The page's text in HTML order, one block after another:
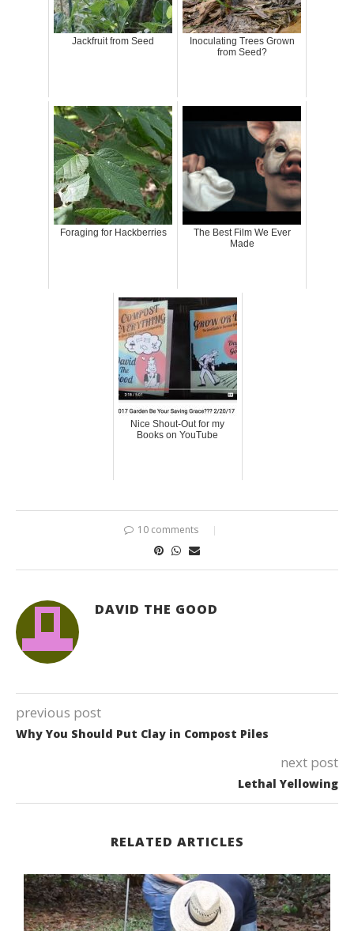
Jackfruit from Seed
Inoculating Trees Grown
from Seed?
Foraging for Hackberries
The Best Film We Ever
Made
Nice Shout-Out for my
Books on YouTube
10 comments
DAVID THE GOOD
previous post
Why You Should Put Clay in Compost Piles
next post
Lethal Yellowing
RELATED ARTICLES